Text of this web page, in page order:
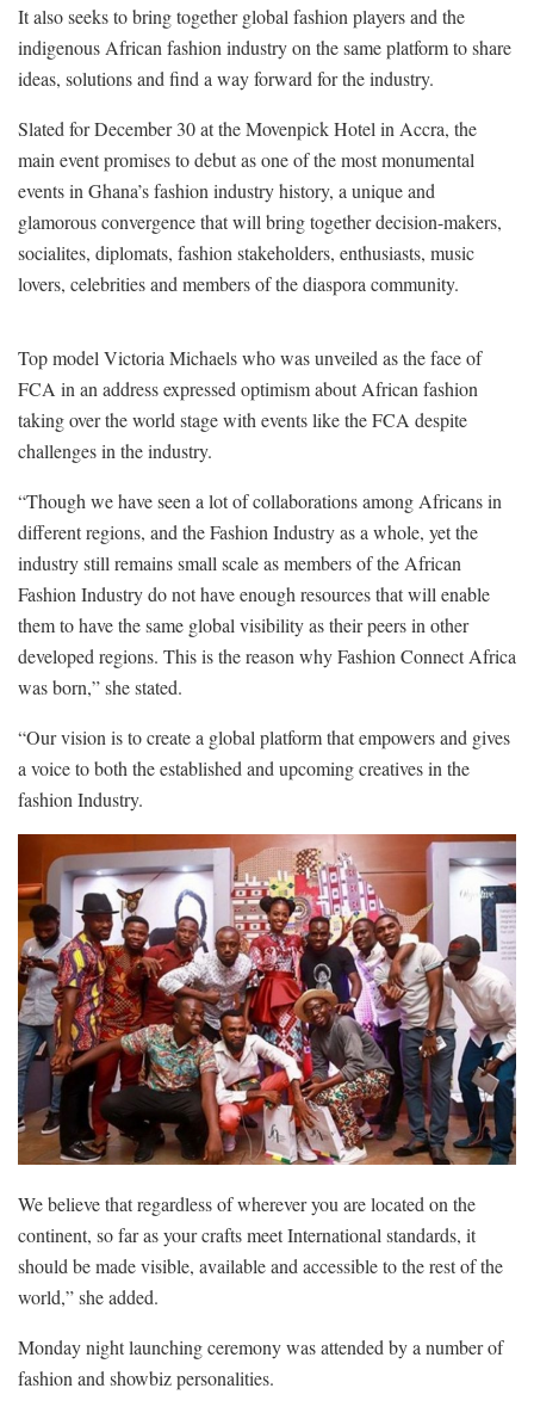
It also seeks to bring together global fashion players and the
indigenous African fashion industry on the same platform to share
ideas, solutions and find a way forward for the industry.
Slated for December 30 at the Movenpick Hotel in Accra, the
main event promises to debut as one of the most monumental
events in Ghana’s fashion industry history, a unique and
glamorous convergence that will bring together decision-makers,
socialites, diplomats, fashion stakeholders, enthusiasts, music
lovers, celebrities and members of the diaspora community.
Top model Victoria Michaels who was unveiled as the face of
FCA in an address expressed optimism about African fashion
taking over the world stage with events like the FCA despite
challenges in the industry.
“Though we have seen a lot of collaborations among Africans in
different regions, and the Fashion Industry as a whole, yet the
industry still remains small scale as members of the African
Fashion Industry do not have enough resources that will enable
them to have the same global visibility as their peers in other
developed regions. This is the reason why Fashion Connect Africa
was born,” she stated.
“Our vision is to create a global platform that empowers and gives
a voice to both the established and upcoming creatives in the
fashion Industry.
We believe that regardless of wherever you are located on the
continent, so far as your crafts meet International standards, it
should be made visible, available and accessible to the rest of the
world,” she added.
Monday night launching ceremony was attended by a number of
fashion and showbiz personalities.